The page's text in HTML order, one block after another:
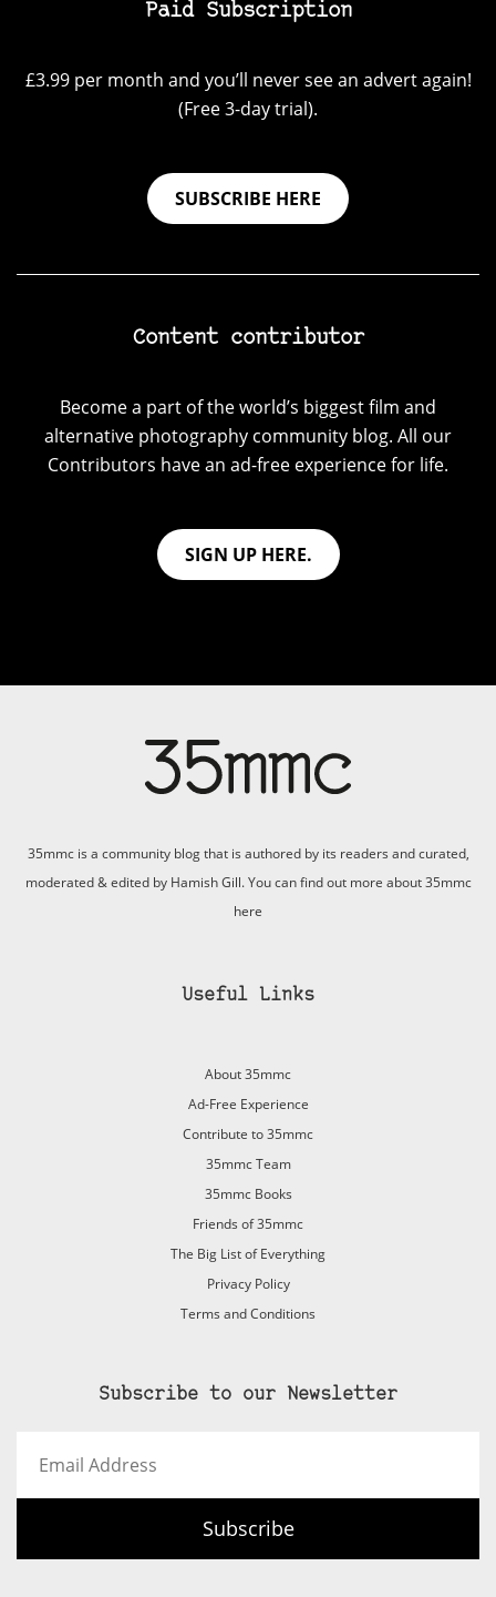
Paid Subscription
£3.99 per month and you’ll never see an advert again!
(Free 3-day trial).
SUBSCRIBE HERE
Content contributor
Become a part of the world’s biggest film and
alternative photography community blog. All our
Contributors have an ad-free experience for life.
SIGN UP HERE.
35mmc is a community blog that is authored by its readers and curated,
moderated & edited by Hamish Gill. You can find out more about 35mmc
here
Useful Links
About 35mmc
Ad-Free Experience
Contribute to 35mmc
35mmc Team
35mmc Books
Friends of 35mmc
The Big List of Everything
Privacy Policy
Terms and Conditions
Subscribe to our Newsletter
Address
Subscribe